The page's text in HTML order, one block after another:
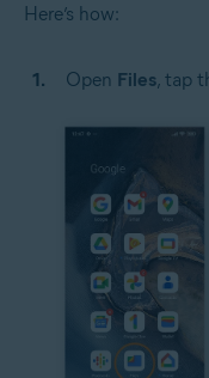
Here’s how:
Open Files, tap